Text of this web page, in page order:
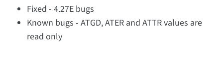
Fixed - 4.27E bugs
Known bugs - ATGD, ATER and ATTR values are
read only